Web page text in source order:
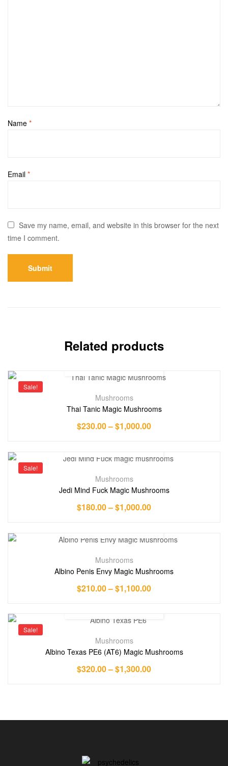
Name *
Email *
Save my name, email, and website in this browser for the next
time I comment.
Related products
Sale!
Mushrooms
Thai Tanic Magic Mushrooms
$230.00–$1,000.00
Sale!
Mushrooms
Jedi Mind Fuck Magic Mushrooms
$180.00–$1,000.00
Mushrooms
Albino Penis Envy Magic Mushrooms
$210.00–$1,100.00
Sale!
Mushrooms
Albino Texas PE6 (AT6) Magic Mushrooms
$320.00–$1,300.00